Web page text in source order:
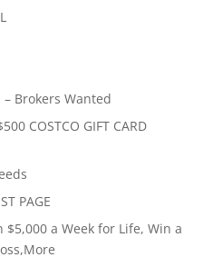
– Brokers Wanted
COSTCO GIFT CARD
PAGE
$5,000 a Week for Life, Win a